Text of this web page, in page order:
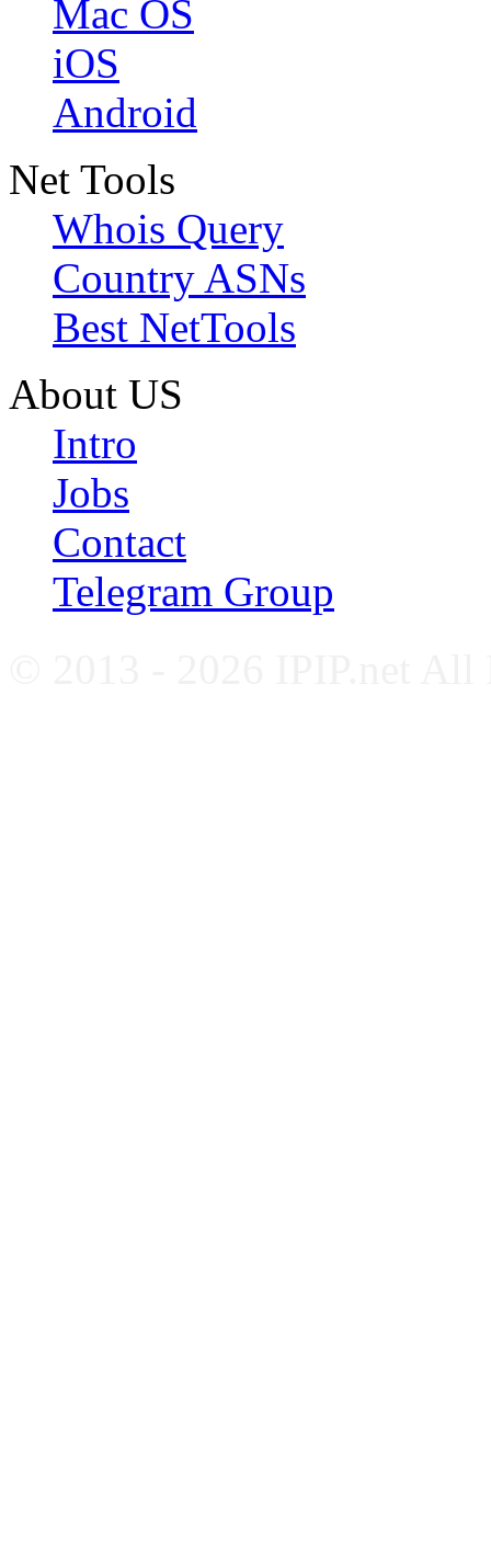
Mac OS
iOS
Android
Net Tools
Whois Query
Country ASNs
Best NetTools
About US
Intro
Jobs
Contact
Telegram Group